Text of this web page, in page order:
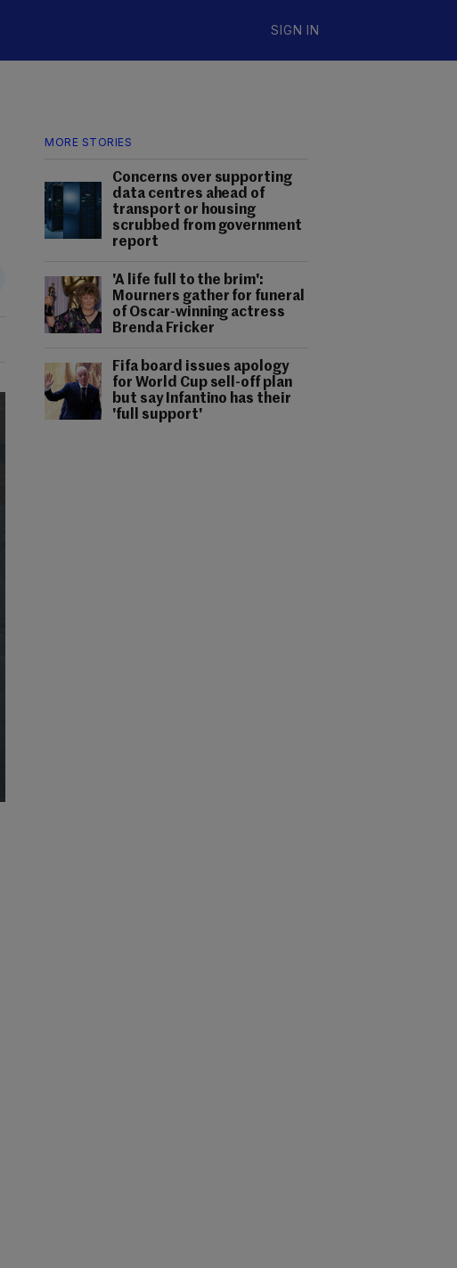
SIGN IN
MORE STORIES
Concerns over supporting
data centres ahead of
transport or housing
scrubbed from government
report
'A life full to the brim':
Mourners gather for funeral
of Oscar-winning actress
Brenda Fricker
Fifa board issues apology
for World Cup sell-off plan
but say Infantino has their
'full support'